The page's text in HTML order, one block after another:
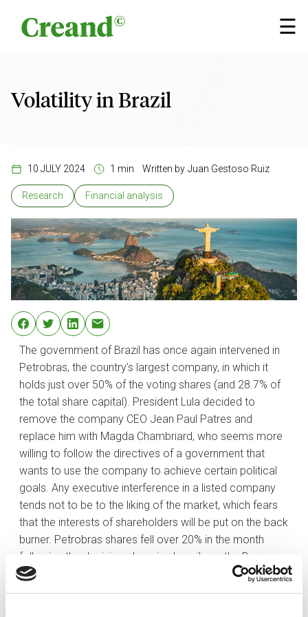
☰
×
Volatility in Brazil
10 JULY 2024 1 min Written by Juan Gestoso Ruiz
Research Financial analysis
The government of Brazil has once again intervened in
Petrobras, the country’s largest company, in which it
holds just over 50% of the voting shares (and 28.7% of
the total share capital). President Lula decided to
remove the company CEO Jean Paul Patres and
replace him with Magda Chambriard, who seems more
willing to follow the directives of a government that
wants to use the company to achieve certain political
goals. Any executive interference in a listed company
tends not to be to the liking of the market, which fears
that the interests of shareholders will be put on the back
burner. Petrobras shares fell over 20% in the month
following the decision, dragging heavily on the Bovespa,
where it has a weight of close to 15%.